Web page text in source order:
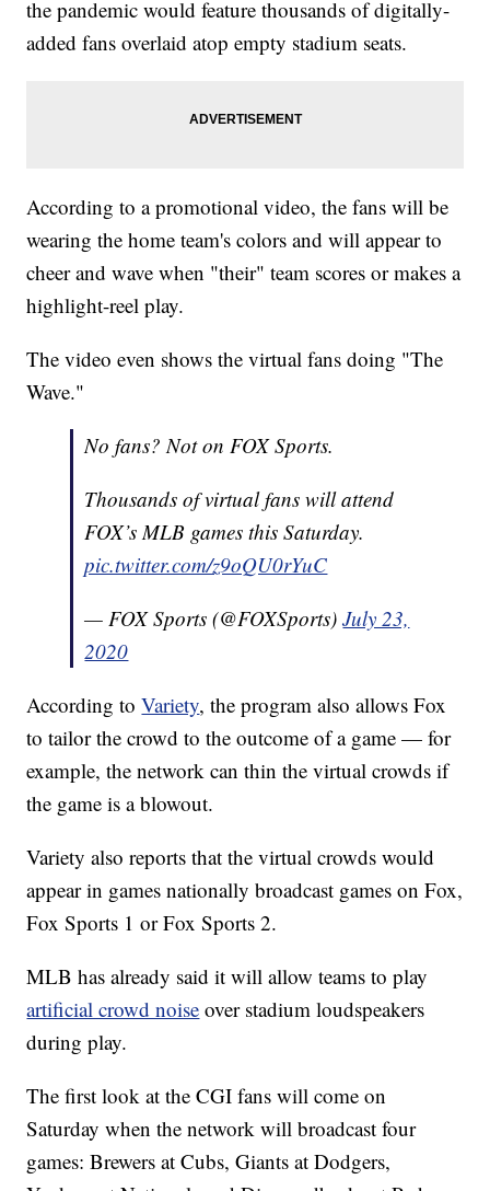
the pandemic would feature thousands of digitally-
added fans overlaid atop empty stadium seats.
According to a promotional video, the fans will be
wearing the home team's colors and will appear to
cheer and wave when "their" team scores or makes a
highlight-reel play.
The video even shows the virtual fans doing "The
Wave."
No fans? Not on FOX Sports.
Thousands of virtual fans will attend
FOX’s MLB games this Saturday.
pic.twitter.com/z9oQU0rYuC
— FOX Sports (@FOXSports)July 23,
2020
According toVariety, the program also allows Fox
to tailor the crowd to the outcome of a game — for
example, the network can thin the virtual crowds if
the game is a blowout.
Variety also reports that the virtual crowds would
appear in games nationally broadcast games on Fox,
Fox Sports 1 or Fox Sports 2.
MLB has already said it will allow teams to play
artificial crowd noise over stadium loudspeakers
during play.
The first look at the CGI fans will come on
Saturday when the network will broadcast four
games: Brewers at Cubs, Giants at Dodgers,